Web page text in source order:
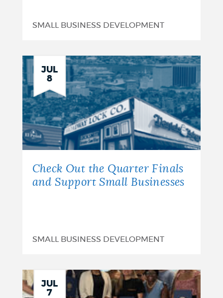
SMALL BUSINESS DEVELOPMENT
JUL
8
Check Out the Quarter Finals
and Support Small Businesses
SMALL BUSINESS DEVELOPMENT
JUL
7